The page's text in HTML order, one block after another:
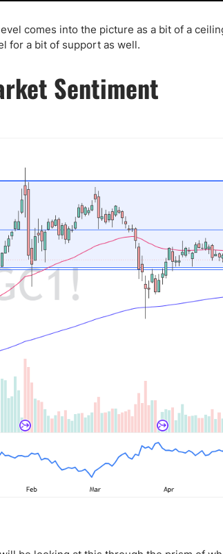
comes into the picture as a bit of a
for a bit of support as well.
Sentiment